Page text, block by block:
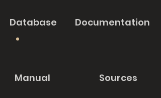
Database Documentation
Manual Sources